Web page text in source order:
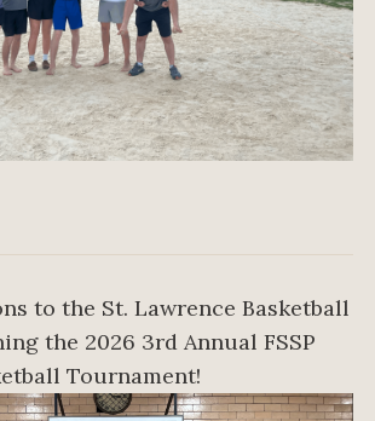
to the St. Lawrence Basketball
the 2026 3rd Annual FSSP
Tournament!